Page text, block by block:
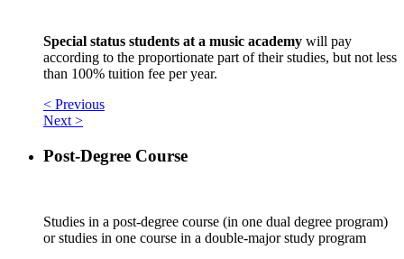
Special status students at a music academy will pay
according to the proportionate part of their studies, but not less
than 100% tuition fee per year.
< Previous
Next >
Post-Degree Course
Studies in a post-degree course (in one dual degree program)
or studies in one course in a double-major study program